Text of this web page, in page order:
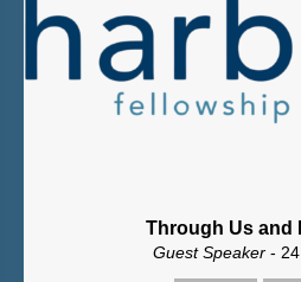
Through Us and
Guest Speaker -